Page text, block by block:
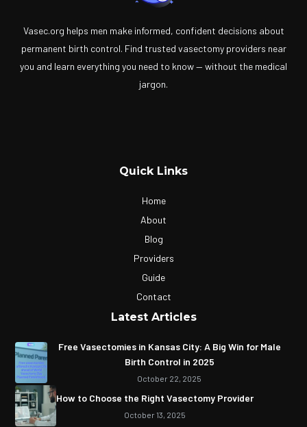
Vasec.org helps men make informed, confident decisions about
permanent birth control. Find trusted vasectomy providers near
you and learn everything you need to know — without the medical
jargon.
Quick Links
Home
About
Blog
Providers
Guide
Contact
Latest Articles
Free Vasectomies in Kansas City: A Big Win for Male
Birth Control in 2025
October 22, 2025
How to Choose the Right Vasectomy Provider
October 13, 2025